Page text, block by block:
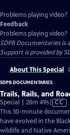
Problems playing video?
Feedback
Problems playing video?
SDPB Documentariesis
Support is provided by
About This Special
SDPB DOCUMENTARIES
Trails, Rails, and
Special | 28m 49sVideo
has
Closed
CC
This 30-minute
have evolved in the
wildlife and Native